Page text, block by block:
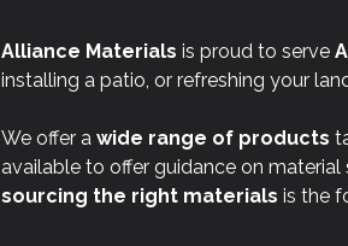
Alliance Materials is proud to serve
installing a patio, or refreshing your
We offer a wide range of products
available to offer guidance on
sourcing the right materials is the